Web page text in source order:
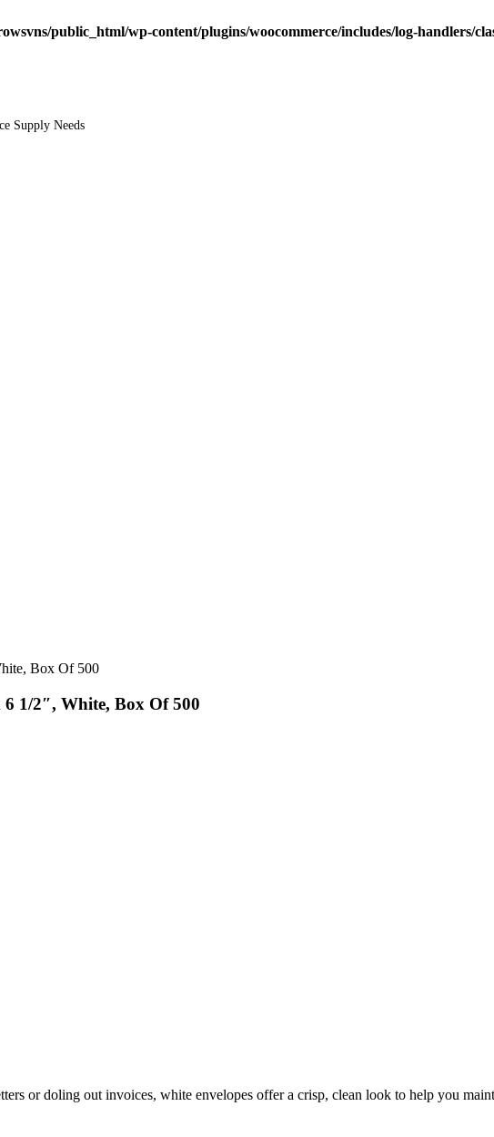
public_html/wp-content/plugins/woocommerce/includes/log-handlers/
Supply Needs
Box Of 500
1/2″, White, Box Of 500
or doling out invoices, white envelopes offer a crisp, clean look to help you